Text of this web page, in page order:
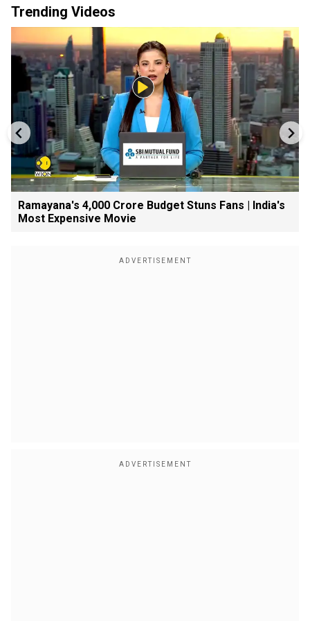
Trending Videos
Ramayana's ₹4,000 Crore Budget Stuns Fans | India's
Most Expensive Movie